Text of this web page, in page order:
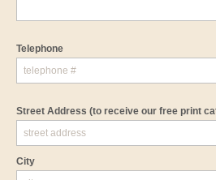
Telephone
Street Address (to receive our free print
City